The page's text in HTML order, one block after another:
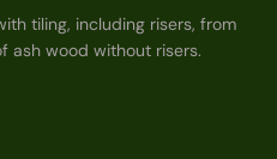
tiling, including risers, from
ash wood without risers.